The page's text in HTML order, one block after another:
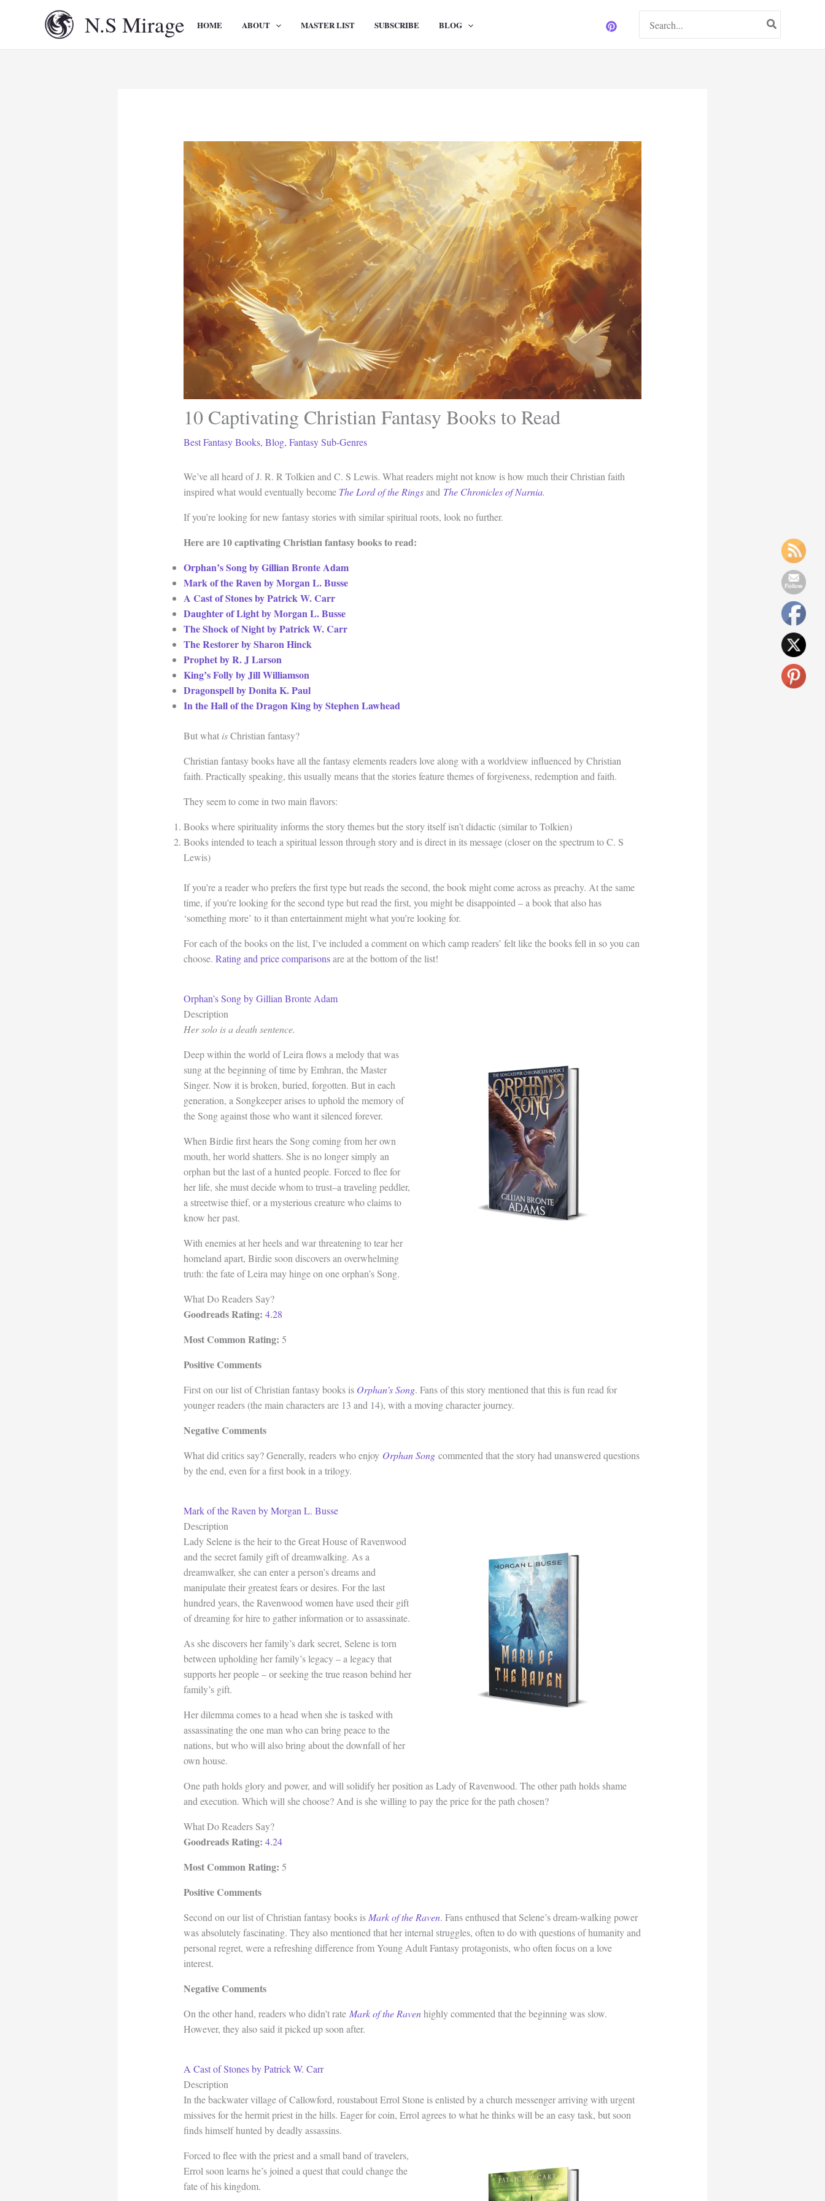
N.S Mirage HOME ABOUT MASTER LIST SUBSCRIBE BLOG
for:
10 Captivating Christian Fantasy Books to Read
Best Fantasy Books, Blog, Fantasy Sub-Genres
We’ve all heard of J. R. R Tolkien and C. S Lewis. What readers might not know is how much their Christian faith
inspired what would eventually become The Lord of the Ringsand The Chronicles of Narnia.
If you’re looking for new fantasy stories with similar spiritual roots, look no further.
Here are 10 captivating Christian fantasy books to read:
Orphan’s Song by Gillian Bronte Adam
Mark of the Raven by Morgan L. Busse
A Cast of Stones by Patrick W. Carr
Daughter of Light by Morgan L. Busse
The Shock of Night by Patrick W. Carr
The Restorer by Sharon Hinck
Prophet by R. J Larson
King’s Folly by Jill Williamson
Dragonspell by Donita K. Paul
In the Hall of the Dragon King by Stephen Lawhead
But what isChristian fantasy?
Christian fantasy books have all the fantasy elements readers love along with a worldview influenced by Christian
faith. Practically speaking, this usually means that the stories feature themes of forgiveness, redemption and faith.
They seem to come in two main flavors:
Books where spirituality informs the story themes but the story itself isn’t didactic (similar to Tolkien)
Books intended to teach a spiritual lesson through story and is direct in its message (closer on the spectrum to C. S
Lewis)
If you’re a reader who prefers the first type but reads the second, the book might come across as preachy. At the same
time, if you’re looking for the second type but read the first, you might be disappointed – a book that also has
‘something more’ to it than entertainment might what you’re looking for.
For each of the books on the list, I’ve included a comment on which camp readers’ felt like the books fell in so you can
choose. Rating and price comparisonsare at the bottom of the list!
Orphan’s Song by Gillian Bronte Adam
Description
Her solo is a death sentence.
Deep within the world of Leira flows a melody that was
sung at the beginning of time by Emhran, the Master
Singer. Now it is broken, buried, forgotten. But in each
generation, a Songkeeper arises to uphold the memory of
the Song against those who want it silenced forever.
When Birdie first hears the Song coming from her own
mouth, her world shatters. She is no longer simply an
orphan but the last of a hunted people. Forced to flee for
her life, she must decide whom to trust–a traveling peddler,
a streetwise thief, or a mysterious creature who claims to
know her past.
With enemies at her heels and war threatening to tear her
homeland apart, Birdie soon discovers an overwhelming
truth: the fate of Leira may hinge on one orphan’s Song.
What Do Readers Say?
Goodreads Rating: 4.28
Most Common Rating: 5
Positive Comments
First on our list of Christian fantasy books is Orphan’s Song. Fans of this story mentioned that this is fun read for
younger readers (the main characters are 13 and 14), with a moving character journey.
Negative Comments
What did critics say? Generally, readers who enjoy Orphan Song commented that the story had unanswered questions
by the end, even for a first book in a trilogy.
Mark of the Raven by Morgan L. Busse
Description
Lady Selene is the heir to the Great House of Ravenwood
and the secret family gift of dreamwalking. As a
dreamwalker, she can enter a person’s dreams and
manipulate their greatest fears or desires. For the last
hundred years, the Ravenwood women have used their gift
of dreaming for hire to gather information or to assassinate.
As she discovers her family’s dark secret, Selene is torn
between upholding her family’s legacy – a legacy that
supports her people – or seeking the true reason behind her
family’s gift.
Her dilemma comes to a head when she is tasked with
assassinating the one man who can bring peace to the
nations, but who will also bring about the downfall of her
own house.
One path holds glory and power, and will solidify her position as Lady of Ravenwood. The other path holds shame
and execution. Which will she choose? And is she willing to pay the price for the path chosen?
What Do Readers Say?
Goodreads Rating: 4.24
Most Common Rating: 5
Positive Comments
Second on our list of Christian fantasy books isMark of the Raven. Fans enthused that Selene’s dream-walking power
was absolutely fascinating. They also mentioned that her internal struggles, often to do with questions of humanity and
personal regret, were a refreshing difference from Young Adult Fantasy protagonists, who often focus on a love
interest.
Negative Comments
On the other hand, readers who didn’t rate Mark of the Ravenhighly commented that the beginning was slow.
However, they also said it picked up soon after.
A Cast of Stones by Patrick W. Carr
Description
In the backwater village of Callowford, roustabout Errol Stone is enlisted by a church messenger arriving with urgent
missives for the hermit priest in the hills. Eager for coin, Errol agrees to what he thinks will be an easy task, but soon
finds himself hunted by deadly assassins.
Forced to flee with the priest and a small band of travelers,
Errol soon learns he’s joined a quest that could change the
fate of his kingdom.